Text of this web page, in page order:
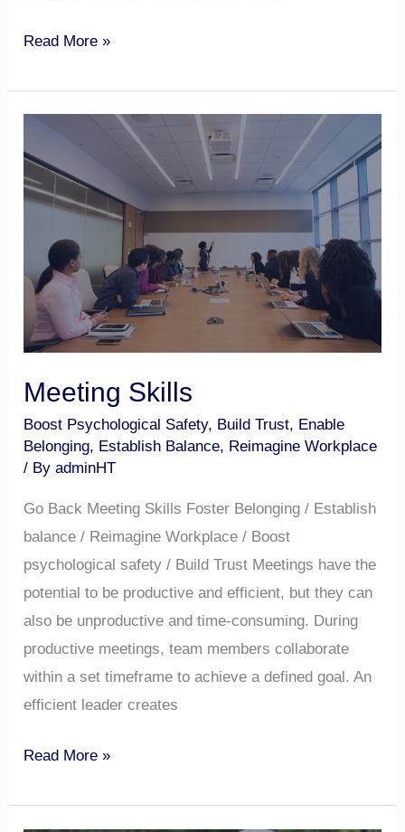
Read More »
Meeting Skills
Boost Psychological Safety, Build Trust, Enable
Belonging, Establish Balance, Reimagine Workplace
/ ByadminHT
Go Back Meeting Skills Foster Belonging / Establish
balance / Reimagine Workplace / Boost
psychological safety / Build Trust Meetings have the
potential to be productive and efficient, but they can
also be unproductive and time-consuming. During
productive meetings, team members collaborate
within a set timeframe to achieve a defined goal. An
efficient leader creates
Skills
Read More »